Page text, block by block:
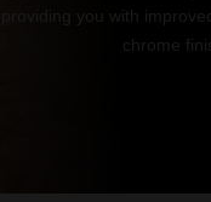
you with
chrome